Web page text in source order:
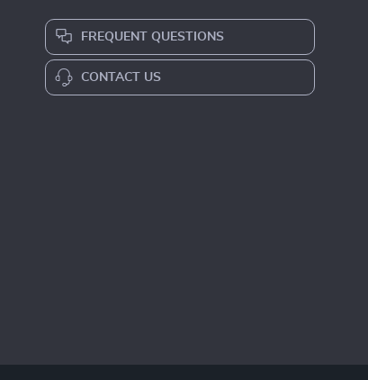
FREQUENT QUESTIONS
CONTACT US